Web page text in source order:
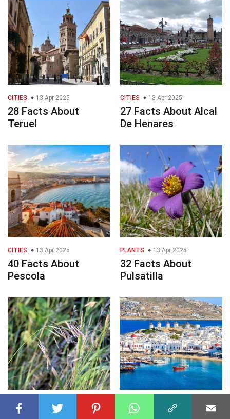
CITIES 13 Apr 2025
28 Facts About
Teruel
CITIES 13 Apr 2025
27 Facts About Alcal
De Henares
CITIES 13 Apr 2025
40 Facts About
Pescola
PLANTS 13 Apr 2025
32 Facts About
Pulsatilla
PLANTS 13 Apr 2025
29 Facts About
CITIES 13 Apr 2025
29 Facts About